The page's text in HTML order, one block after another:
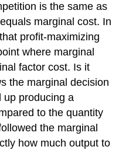
is the same as
marginal cost. In
profit-maximizing
where marginal
factor cost. Is it
the marginal decision
up producing a
to the quantity
the marginal
how much output to